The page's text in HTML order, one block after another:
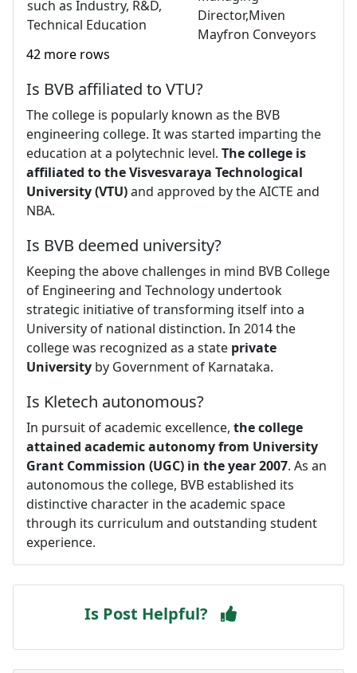
such as Industry, R&D,
Technical Education
Director,Miven
Mayfron Conveyors
42 more rows
Is BVB affiliated to VTU?
The college is popularly known as the BVB
engineering college. It was started imparting the
education at a polytechnic level. The college is
affiliated to the Visvesvaraya Technological
University (VTU)and approved by the AICTE and
NBA.
Is BVB deemed university?
Keeping the above challenges in mind BVB College
of Engineering and Technology undertook
strategic initiative of transforming itself into a
University of national distinction. In 2014 the
college was recognized as a state private
University by Government of Karnataka.
Is Kletech autonomous?
In pursuit of academic excellence, the college
attained academic autonomy from University
Grant Commission (UGC) in the year 2007. As an
autonomous the college, BVB established its
distinctive character in the academic space
through its curriculum and outstanding student
experience.
Is Post Helpful?